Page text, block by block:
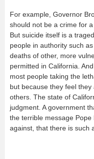
For example, Governor
should not be a crime for
But suicide itself is a
people in authority such
deaths of other, more
permitted in California.
most people taking the
but because they feel they
others. The state of
judgment. A government
the terrible message
against, that there is such